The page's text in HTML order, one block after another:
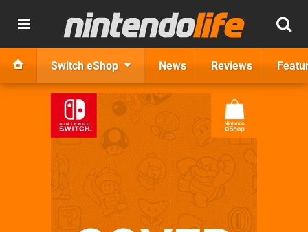
Switch eShop News Reviews